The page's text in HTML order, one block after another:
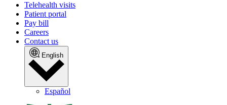
Telehealth visits
Patient portal
Pay bill
Careers
Contact us
English
Español